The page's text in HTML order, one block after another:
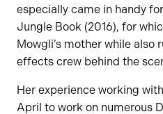
especially came in handy
Jungle Book (2016), for
Mowgli’s mother while also
effects crew behind the
Her experience working
April to work on numerous